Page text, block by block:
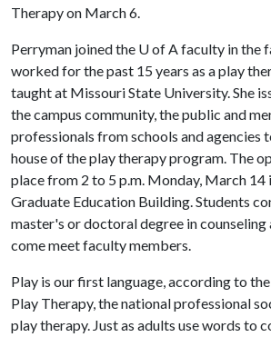
Therapy on March 6.
Perryman joined the U of Afaculty in the
worked for the past 15 years as a play
taught at Missouri State University. She
the campus community, the public and
professionals from schools and agencies
house of the play therapy program. The
place from 2 to 5 p.m. Monday, March 14
Graduate Education Building. Students
master's or doctoral degree in counseling
come meet faculty members.
Play is our first language, according to
Play Therapy, the national professional
play therapy. Just as adults use words to